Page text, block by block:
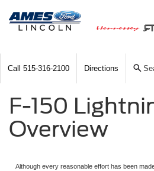
Call 515-316-2100 Directions
F-150
Overview
Although every reasonable effort has been